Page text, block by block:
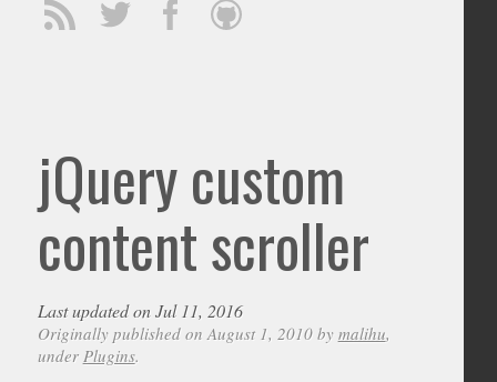
jQuery custom
content scroller
Last updated on Jul 11, 2016
Originally published on August 1, 2010 by malihu,
under Plugins.